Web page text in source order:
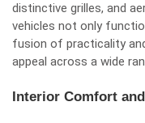
distinctive grilles, and
vehicles not only
fusion of practicality
appeal across a wide
Interior Comfort